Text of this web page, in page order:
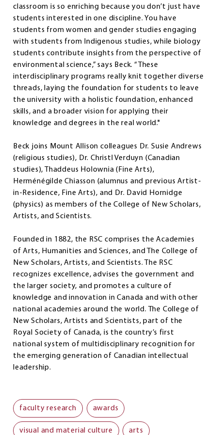
classroom is so enriching because you don’t just have
students interested in one discipline. You have
students from women and gender studies engaging
with students from Indigenous studies, while biology
students contribute insights from the perspective of
environmental science,” says Beck. “These
interdisciplinary programs really knit together diverse
threads, laying the foundation for students to leave
the university with a holistic foundation, enhanced
skills, and a broader vision for applying their
knowledge and degrees in the real world."
Beck joins Mount Allison colleagues Dr. Susie Andrews
(religious studies), Dr. Christl Verduyn (Canadian
studies), Thaddeus Holownia (Fine Arts),
Herménégilde Chiasson (alumnus and previous Artist-
in-Residence, Fine Arts), and Dr. David Hornidge
(physics) as members of the College of New Scholars,
Artists, and Scientists.
Founded in 1882, the RSC comprises the Academies
of Arts, Humanities and Sciences, and The College of
New Scholars, Artists, and Scientists. The RSC
recognizes excellence, advises the government and
the larger society, and promotes a culture of
knowledge and innovation in Canada and with other
national academies around the world. The College of
New Scholars, Artists and Scientists, part of the
Royal Society of Canada, is the country’s first
national system of multidisciplinary recognition for
the emerging generation of Canadian intellectual
leadership.
faculty research awards
visual and material culture arts